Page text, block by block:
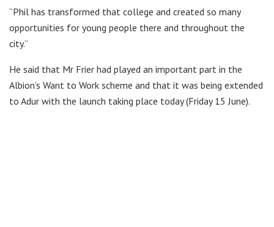
“Phil has transformed that college and created so many
opportunities for young people there and throughout the
city.”
He said that Mr Frier had played an important part in the
Albion’s Want to Work scheme and that it was being extended
to Adur with the launch taking place today (Friday 15 June).